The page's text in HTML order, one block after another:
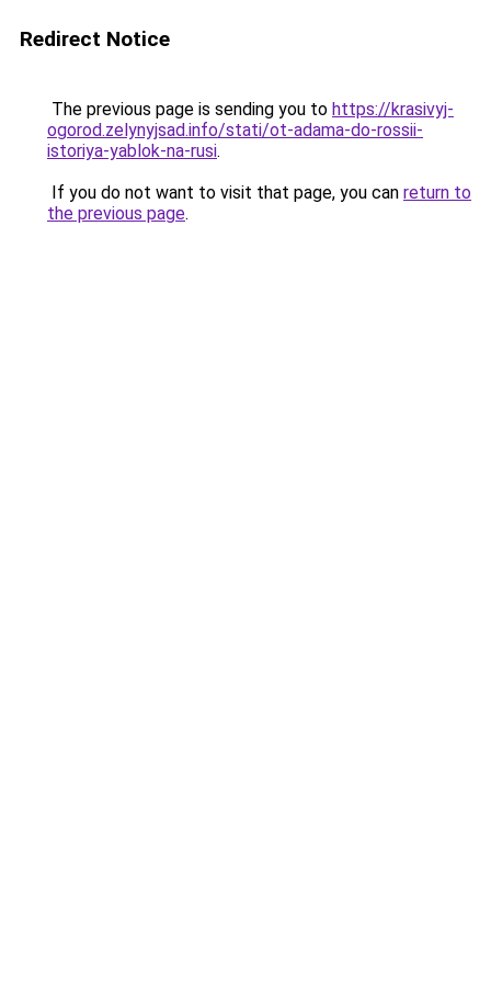
Redirect Notice
The previous page is sending you to https://krasivyj-
ogorod.zelynyjsad.info/stati/ot-adama-do-rossii-
istoriya-yablok-na-rusi.
If you do not want to visit that page, you can return to
the previous page.